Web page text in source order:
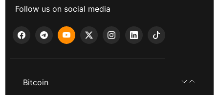
Follow us on social media
Bitcoin